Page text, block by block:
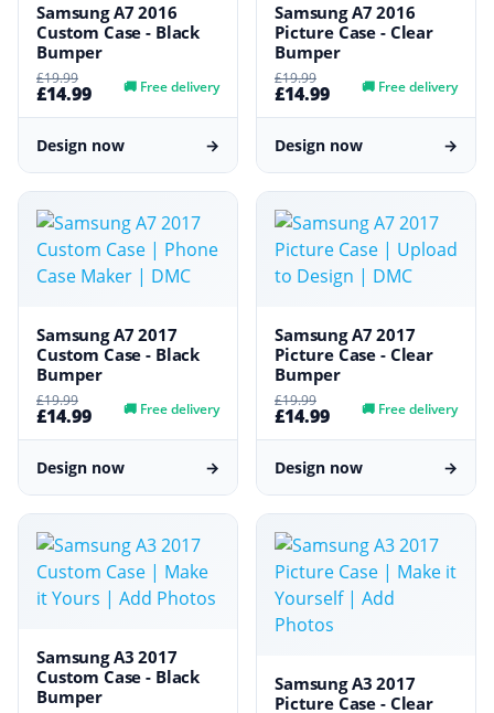
Samsung A7 2016
Custom Case - Black
Bumper
£19.99
£14.99 🚚 Free delivery
Design now →
Samsung A7 2016
Picture Case - Clear
Bumper
£19.99
£14.99 🚚 Free delivery
Design now →
Samsung A7 2017
Custom Case - Black
Bumper
£19.99
£14.99 🚚 Free delivery
Design now →
Samsung A7 2017
Picture Case - Clear
Bumper
£19.99
£14.99 🚚 Free delivery
Design now →
Samsung A3 2017
Custom Case - Black
Bumper
Samsung A3 2017
Picture Case - Clear